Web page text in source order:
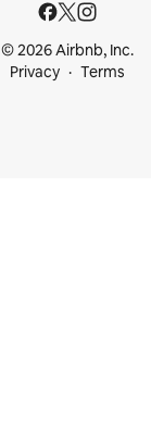
© 2026 Airbnb, Inc.
Privacy
Terms